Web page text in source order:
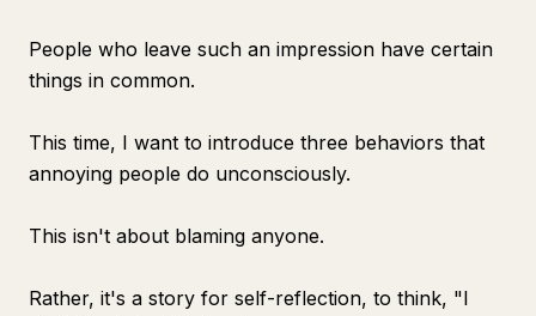
People who leave such an impression have certain
things in common.
This time, I want to introduce three behaviors that
annoying people do unconsciously.
This isn't about blaming anyone.
Rather, it's a story for self-reflection, to think, "I